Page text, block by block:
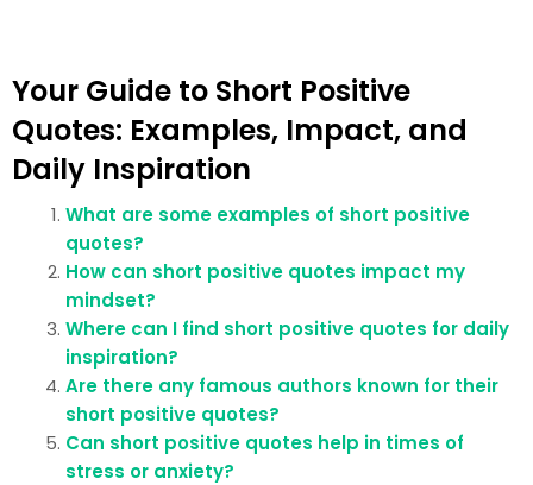
Your Guide to Short Positive
Quotes: Examples, Impact, and
Daily Inspiration
What are some examples of short positive
quotes?
How can short positive quotes impact my
mindset?
Where can I find short positive quotes for daily
inspiration?
Are there any famous authors known for their
short positive quotes?
Can short positive quotes help in times of
stress or anxiety?